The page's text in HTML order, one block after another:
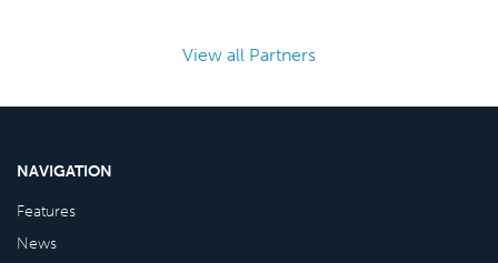
View all Partners
NAVIGATION
Features
News